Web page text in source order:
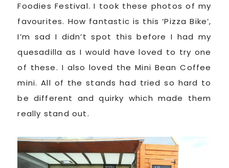
Foodies Festival. I took these photos of my
favourites. How fantastic is this ‘Pizza Bike’,
I’m sad I didn’t spot this before I had my
quesadilla as I would have loved to try one
of these. I also loved the Mini Bean Coffee
mini. All of the stands had tried so hard to
be different and quirky which made them
really stand out.